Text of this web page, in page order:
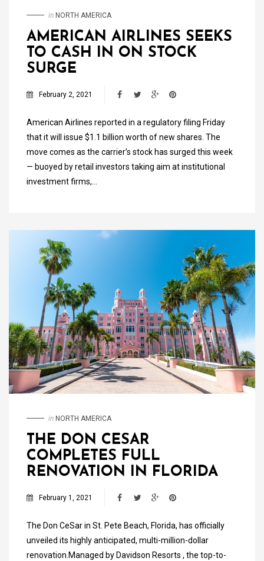
in NORTH AMERICA
AMERICAN AIRLINES SEEKS
TO CASH IN ON STOCK
SURGE
February 2, 2021
American Airlines reported in a regulatory filing Friday
that it will issue $1.1 billion worth of new shares. The
move comes as the carrier’s stock has surged this week
— buoyed by retail investors taking aim at institutional
investment firms,…
in NORTH AMERICA
THE DON CESAR
COMPLETES FULL
RENOVATION IN FLORIDA
February 1, 2021
The Don CeSar in St. Pete Beach, Florida, has officially
unveiled its highly anticipated, multi-million-dollar
renovation.Managed by Davidson Resorts , the top-to-